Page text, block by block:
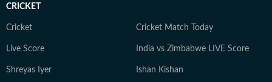
CRICKET
Cricket Cricket Match Today
Live Score India vs Zimbabwe LIVE Score
Shreyas Iyer Ishan Kishan